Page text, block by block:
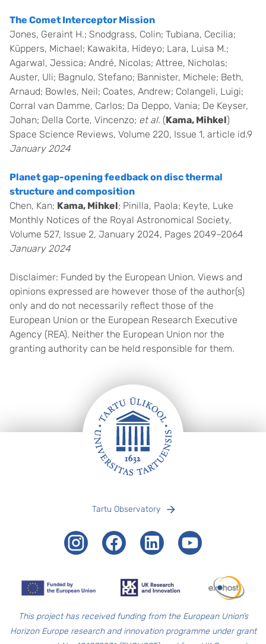
The Comet Interceptor Mission
Jones, Geraint H.; Snodgrass, Colin; Tubiana, Cecilia;
Küppers, Michael; Kawakita, Hideyo; Lara, Luisa M.;
Agarwal, Jessica; André, Nicolas; Attree, Nicholas;
Auster, Uli; Bagnulo, Stefano; Bannister, Michele; Beth,
Arnaud; Bowles, Neil; Coates, Andrew; Colangeli, Luigi;
Corral van Damme, Carlos; Da Deppo, Vania; De Keyser,
Johan; Della Corte, Vincenzo; et al. (Kama, Mihkel)
Space Science Reviews, Volume 220, Issue 1, article id.9
January 2024
Planet gap-opening feedback on disc thermal
structure and composition
Chen, Kan; Kama, Mihkel; Pinilla, Paola; Keyte, Luke
Monthly Notices of the Royal Astronomical Society,
Volume 527, Issue 2, January 2024, Pages 2049–2064
January 2024
Disclaimer: Funded by the European Union. Views and
opinions expressed are however those of the author(s)
only and do not necessarily reflect those of the
European Union or the European Research Executive
Agency (REA). Neither the European Union nor the
granting authority can be held responsible for them.
Tartu Observatory
InstagramFacebookLinkedIn Youtube
This project has received funding from the European Union’s
Horizon Europe research and innovation programme under grant